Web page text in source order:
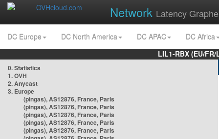
Network Latency
DC Europe DC North America DC APAC
DC Africa
LIL1-RBX (EU/
0. Statistics
1. OVH
2. Anycast
3. Europe
(pingas), AS12876, France, Paris
(pingas), AS12876, France, Paris
(pingas), AS12876, France, Paris
(pingas), AS12876, France, Paris
(pingas), AS12876, France, Paris